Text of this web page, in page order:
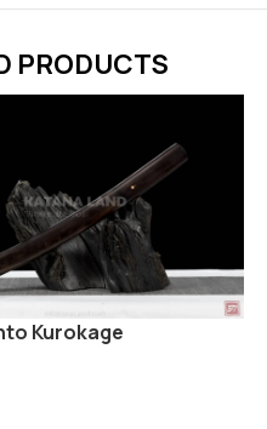
PRODUCTS
Kurokage